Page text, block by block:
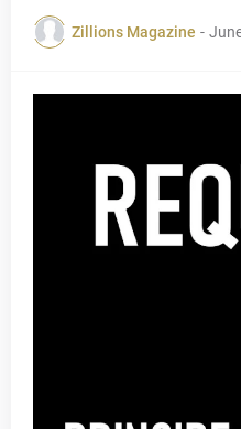
Zillions Magazine -